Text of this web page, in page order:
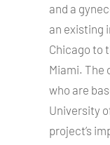
and a
an existing
Chicago to
Miami. The
who are
University
project’s